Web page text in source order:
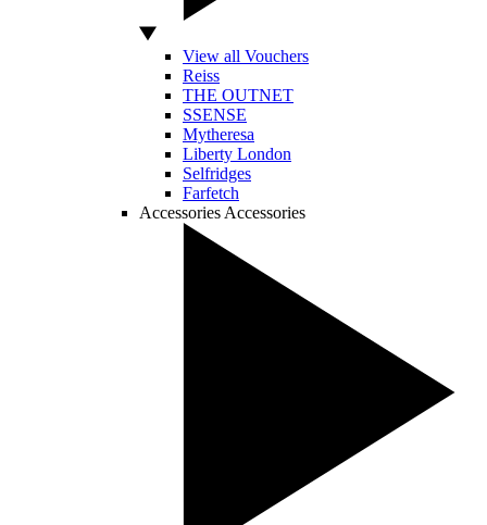
View all Vouchers
Reiss
THE OUTNET
SSENSE
Mytheresa
Liberty London
Selfridges
Farfetch
Accessories Accessories